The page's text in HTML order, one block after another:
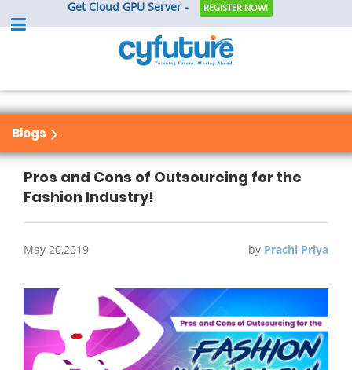
Get Cloud GPU Server - REGISTER NOW!
Blogs
Pros and Cons of Outsourcing for the
Fashion Industry!
May 20,2019 by Prachi Priya